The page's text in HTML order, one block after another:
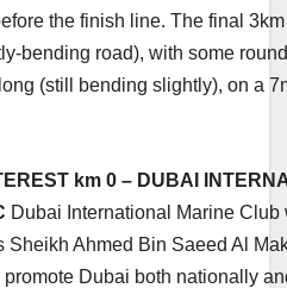
the finish line. The final
bending road), with some
(still bending slightly), on a
km 0 – DUBAI
Dubai International Marine
Sheikh Ahmed Bin Saeed Al
Dubai both nationally